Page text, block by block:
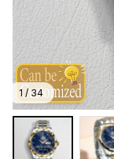
1 / 34